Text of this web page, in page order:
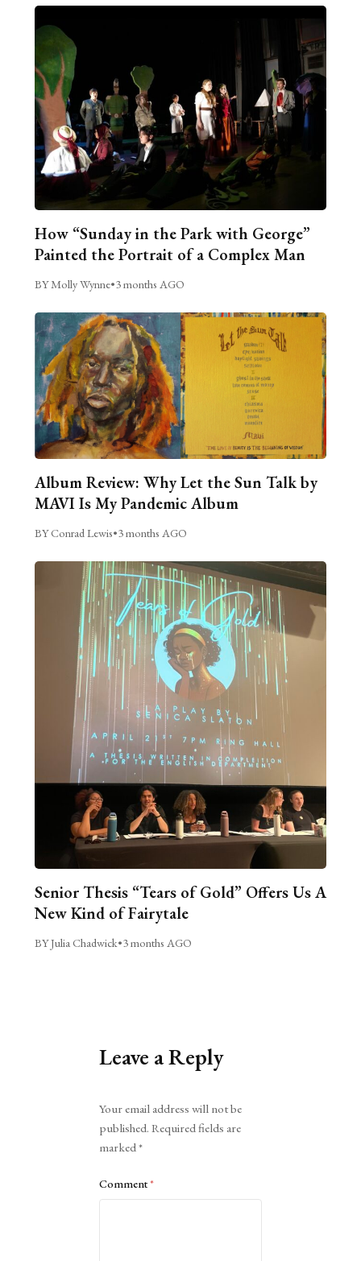
How “Sunday in the Park with George”
Painted the Portrait of a Complex Man
BY Molly Wynne•3 months AGO
Album Review: Why Let the Sun Talk by
MAVI Is My Pandemic Album
BY Conrad Lewis•3 months AGO
Senior Thesis “Tears of Gold” Offers Us A
New Kind of Fairytale
BY Julia Chadwick•3 months AGO
Leave a Reply
Your email address will not be
published. Required fields are
marked*
Comment*